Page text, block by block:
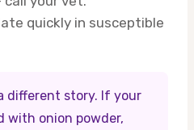
quickly in susceptible
different story. If your
with onion powder,